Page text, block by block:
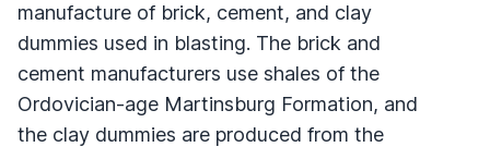
manufacture of brick, cement, and clay
dummies used in blasting. The brick and
cement manufacturers use shales of the
Ordovician-age Martinsburg Formation, and
the clay dummies are produced from the